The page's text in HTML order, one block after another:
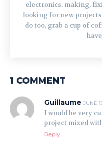
electronics, making,
looking for new
do too, grab a cup of
1 COMMENT
Guillaume JUNE
I would be very
project mixed
Reply